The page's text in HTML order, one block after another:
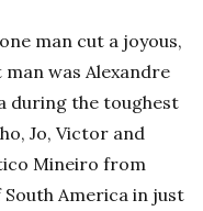
man cut a joyous,
was Alexandre
during the toughest
Jo, Victor and
Mineiro from
America in just